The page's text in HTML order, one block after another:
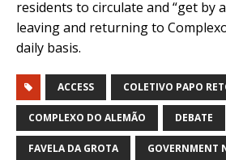
residents to circulate and “get by
leaving and returning to
daily basis.
ACCESS COLETIVO PAPO
COMPLEXO DO ALEMÃO DEBATE
FAVELA DA GROTA GOVERNMENT